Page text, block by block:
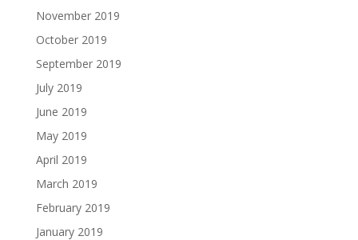
November 2019
October 2019
September 2019
July 2019
June 2019
May 2019
April 2019
March 2019
February 2019
January 2019